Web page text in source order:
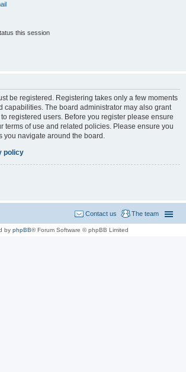
this session
be registered. Registering takes only a few moments
capabilities. The board administrator may also grant
registered users. Before you register please ensure
terms of use and related policies. Please ensure you
you navigate around the board.
policy
The team
Contact us
by phpBB® Forum Software © phpBB Limited